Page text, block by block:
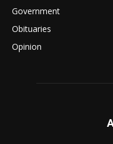
Government
Obituaries
Opinion